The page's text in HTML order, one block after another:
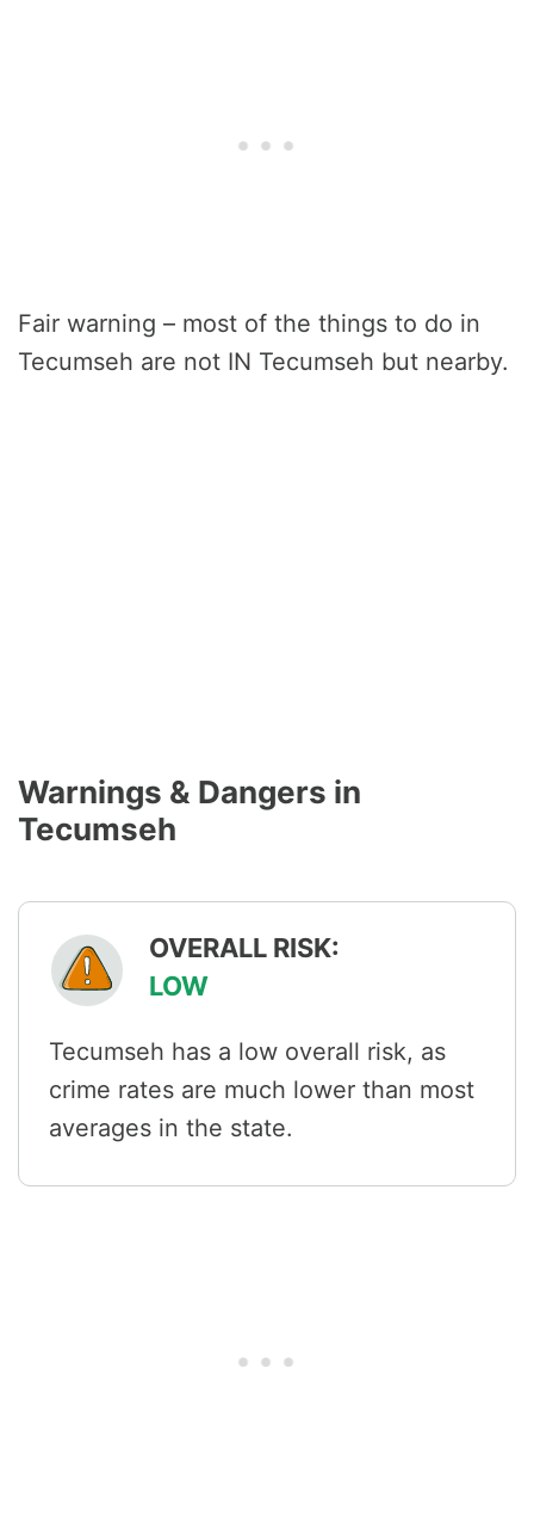
Fair warning – most of the things to do in
Tecumseh are not IN Tecumseh but nearby.
Warnings & Dangers in
Tecumseh
OVERALL RISK:
LOW
Tecumseh has a low overall risk, as
crime rates are much lower than most
averages in the state.